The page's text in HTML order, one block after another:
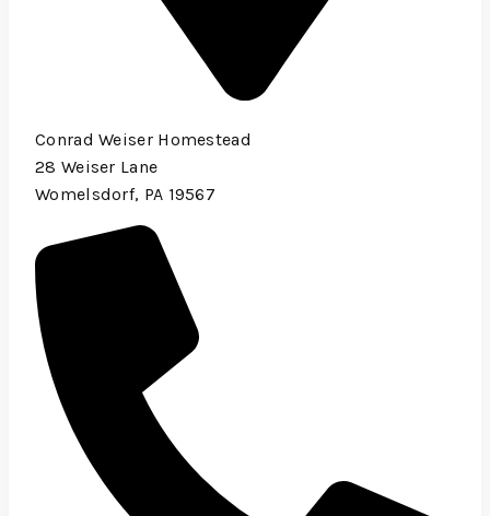
Conrad Weiser Homestead
28 Weiser Lane
Womelsdorf, PA 19567